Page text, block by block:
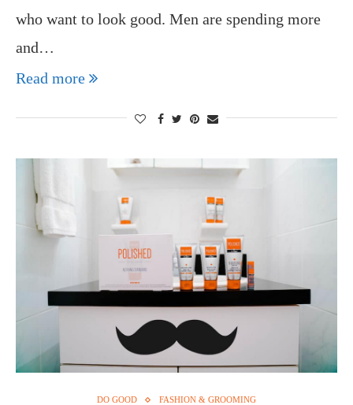
who want to look good. Men are spending more
and…
Read more
DO GOOD FASHION & GROOMING